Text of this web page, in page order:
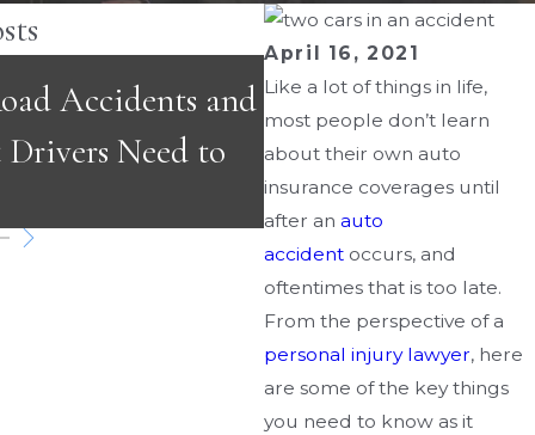
April 16, 2021
Like a lot of things in life,
most people don’t learn
about their own auto
insurance coverages until
after anauto
accident occurs, and
oftentimes that is too late.
From the perspective of a
personal injury lawyer, here
are some of the key things
you need to know as it
Accidents and
Need to
JUL 5, 2026
Burn Injuries from
What Victims
Next